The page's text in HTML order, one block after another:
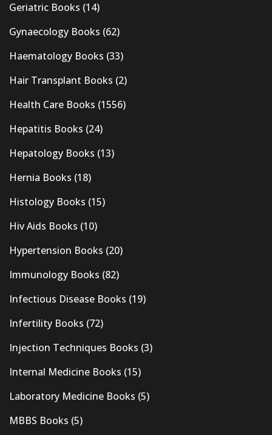
Geriatric Books (14)
Gynaecology Books (62)
Haematology Books (33)
Hair Transplant Books (2)
Health Care Books (1556)
Hepatitis Books (24)
Hepatology Books (13)
Hernia Books (18)
Histology Books (15)
Hiv Aids Books (10)
Hypertension Books (20)
Immunology Books (82)
Infectious Disease Books (19)
Infertility Books (72)
Injection Techniques Books (3)
Internal Medicine Books (15)
Laboratory Medicine Books (5)
MBBS Books (5)